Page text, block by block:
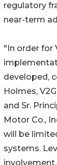
regulatory
near-term
"In order for
developed,
Holmes,
and Sr.
Motor Co.,
will be
systems.